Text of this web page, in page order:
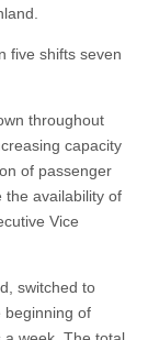
five shifts seven
throughout
capacity
of passenger
the availability of
Vice
switched to
beginning of